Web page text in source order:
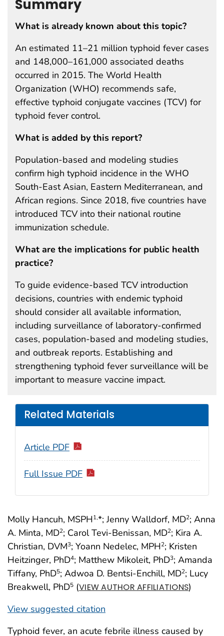
Molly Hancuh, MSPH1,*; Jenny Walldorf, MD2; Anna
A. Minta, MD2; Carol Tevi-Benissan, MD2; Kira A.
Christian, DVM3; Yoann Nedelec, MPH2; Kristen
Heitzinger, PhD4; Matthew Mikoleit, PhD3; Amanda
Tiffany, PhD5; Adwoa D. Bentsi-Enchill, MD2; Lucy
Breakwell, PhD5 (VIEW AUTHOR AFFILIATIONS)
View suggested citation
Summary
What is already known about this topic?
An estimated 11–21 million typhoid fever cases
and 148,000–161,000 associated deaths
occurred in 2015. The World Health
Organization (WHO) recommends safe,
effective typhoid conjugate vaccines (TCV) for
typhoid fever control.
What is added by this report?
Population-based and modeling studies
confirm high typhoid incidence in the WHO
South-East Asian, Eastern Mediterranean, and
African regions. Since 2018, five countries have
introduced TCV into their national routine
immunization schedule.
What are the implications for public health
practice?
To guide evidence-based TCV introduction
decisions, countries with endemic typhoid
should consider all available information,
including surveillance of laboratory-confirmed
cases, population-based and modeling studies,
and outbreak reports. Establishing and
strengthening typhoid fever surveillance will be
important to measure vaccine impact.
Related Materials
Article PDF
Full Issue PDF
Typhoid fever, an acute febrile illness caused by